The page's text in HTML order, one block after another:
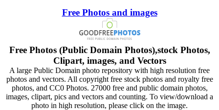
Free Photos and images
Free Photos (Public Domain Photos),stock Photos,
Clipart, images, and Vectors
A large Public Domain photo repository with high resolution free
photos and vectors. All copyright free stock photos and royalty free
photos, and CC0 Photos. 27000 free and public domain photos,
images, clipart, pics and vectors and counting. To view/download a
photo in high resolution, please click on the image.